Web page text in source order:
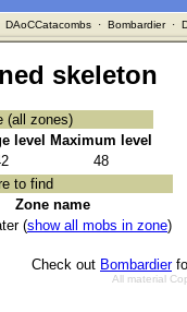
DAoCCatacombs· Bombardier·
skeleton
(all zones)
level
Maximum level
48
to find
Zone name
(show all mobs in zone)
Check out Bombardier
All material